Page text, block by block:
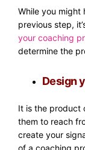
While you might
previous step,
your coaching
determine the
Design
It is the product
them to reach
create your
of a coaching